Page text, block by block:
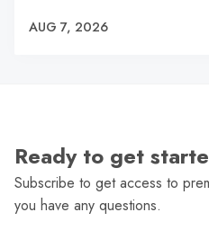
AUG 7, 2026
Ready to get
Subscribe to get access to
you have any questions.